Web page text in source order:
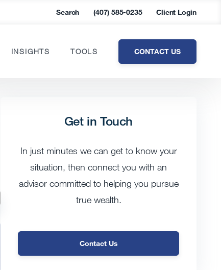
Search (407) 585-0235 Client Login
INSIGHTS TOOLS CONTACT US
Get in Touch
In just minutes we can get to know your
situation, then connect you with an
advisor committed to helping you pursue
true wealth.
Contact Us